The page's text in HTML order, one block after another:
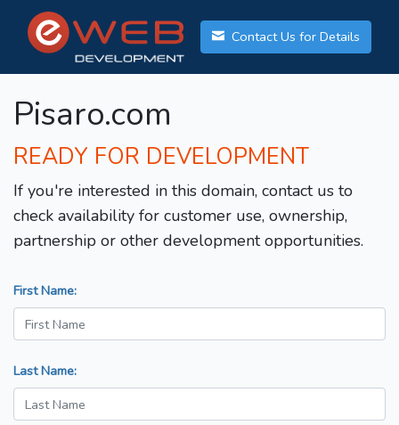
Contact Us for Details
Pisaro.com
READY FOR DEVELOPMENT
If you're interested in this domain, contact us to
check availability for customer use, ownership,
partnership or other development opportunities.
First Name:
Last Name: